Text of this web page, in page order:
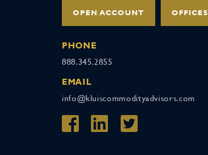
OPEN ACCOUNT OFFICES
PHONE
888.345.2855
EMAIL
info@kluiscommodityadvisors.com